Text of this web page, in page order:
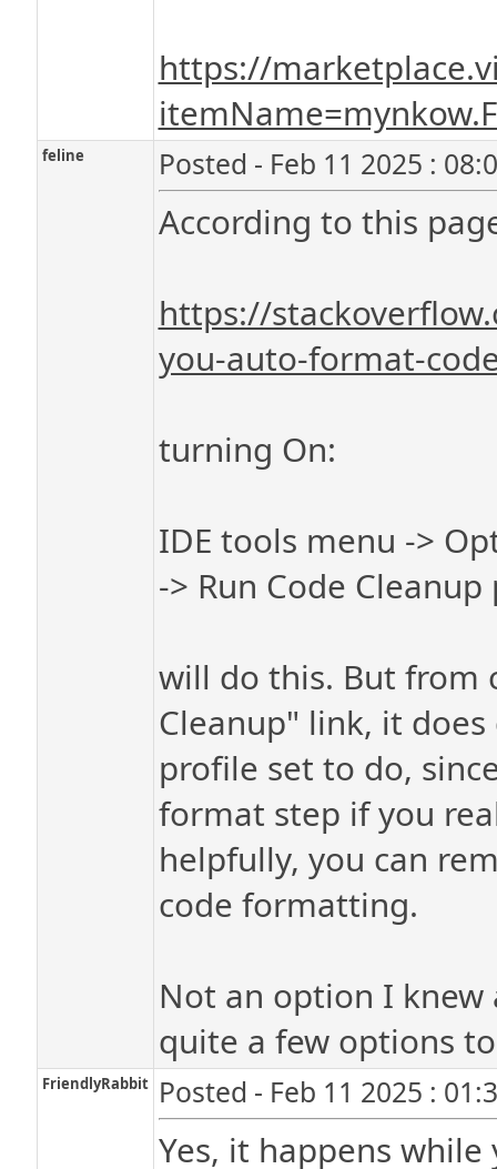
https://
feline Posted - Feb 11 2025 :
According to this
https://
you-auto-format-
turning On:
IDE tools menu ->
-> Run Code
will do this. But from
Cleanup" link, it
profile set to do,
format step if you
helpfully, you can
code formatting.
Not an option I
quite a few options
FriendlyRabbit Posted - Feb 11 2025 :
Yes, it happens